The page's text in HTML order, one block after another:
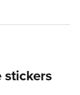
stickers